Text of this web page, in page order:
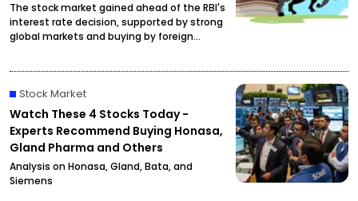
The stock market gained ahead of the RBI's
interest rate decision, supported by strong
global markets and buying by foreign
Stock Market
Watch These 4 Stocks Today -
Experts Recommend Buying Honasa,
Gland Pharma and Others
Analysis on Honasa, Gland, Bata, and
Siemens